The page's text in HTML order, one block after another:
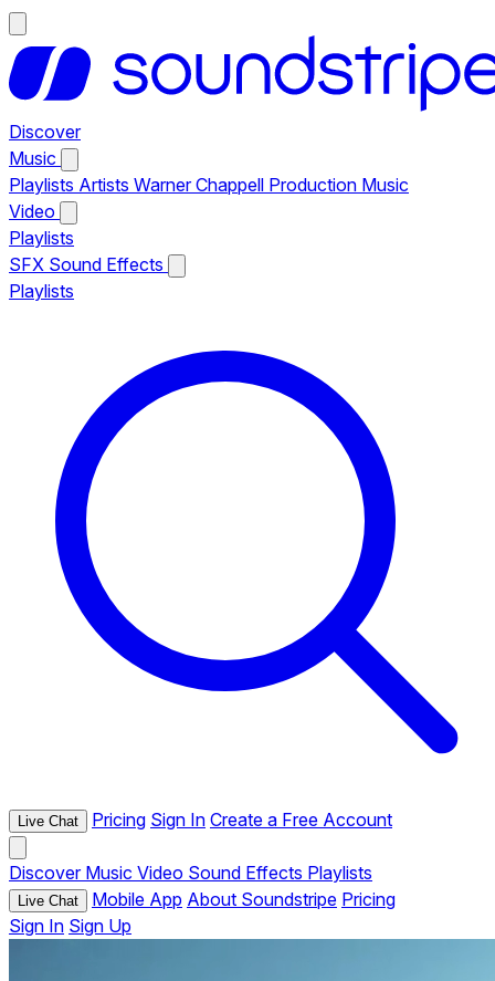
Discover
Music
Playlists Artists Warner Chappell Production Music
Video
Playlists
SFX Sound Effects
Playlists
Live Chat Pricing Sign In Create a Free Account
Discover Music Video Sound Effects Playlists
Live Chat Mobile App About Soundstripe Pricing
Sign In Sign Up